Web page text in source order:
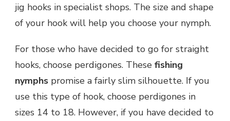
jig hooks in specialist shops. The size and shape
of your hook will help you choose your nymph.
For those who have decided to go for straight
hooks, choose perdigones. These fishing
nymphs promise a fairly slim silhouette. If you
use this type of hook, choose perdigones in
sizes 14 to 18. However, if you have decided to